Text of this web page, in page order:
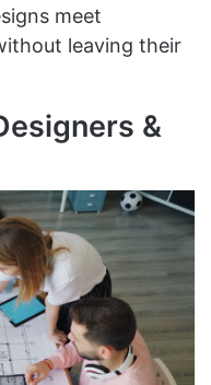
meet
leaving their
&